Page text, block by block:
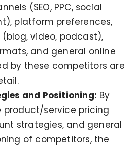
(SEO, PPC, social
platform preferences,
video, podcast),
and general online
by these competitors are
and Positioning: By
product/service pricing
strategies, and general
of competitors, the